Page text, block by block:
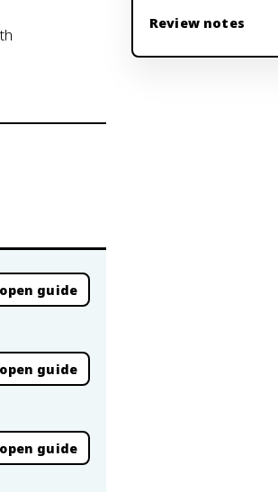
open guide
open guide
open guide
Review notes